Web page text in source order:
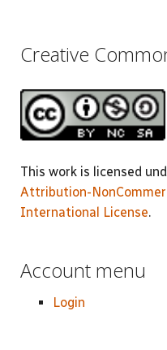
Creative
This work is licensed
Attribution-
International License.
Account menu
Login